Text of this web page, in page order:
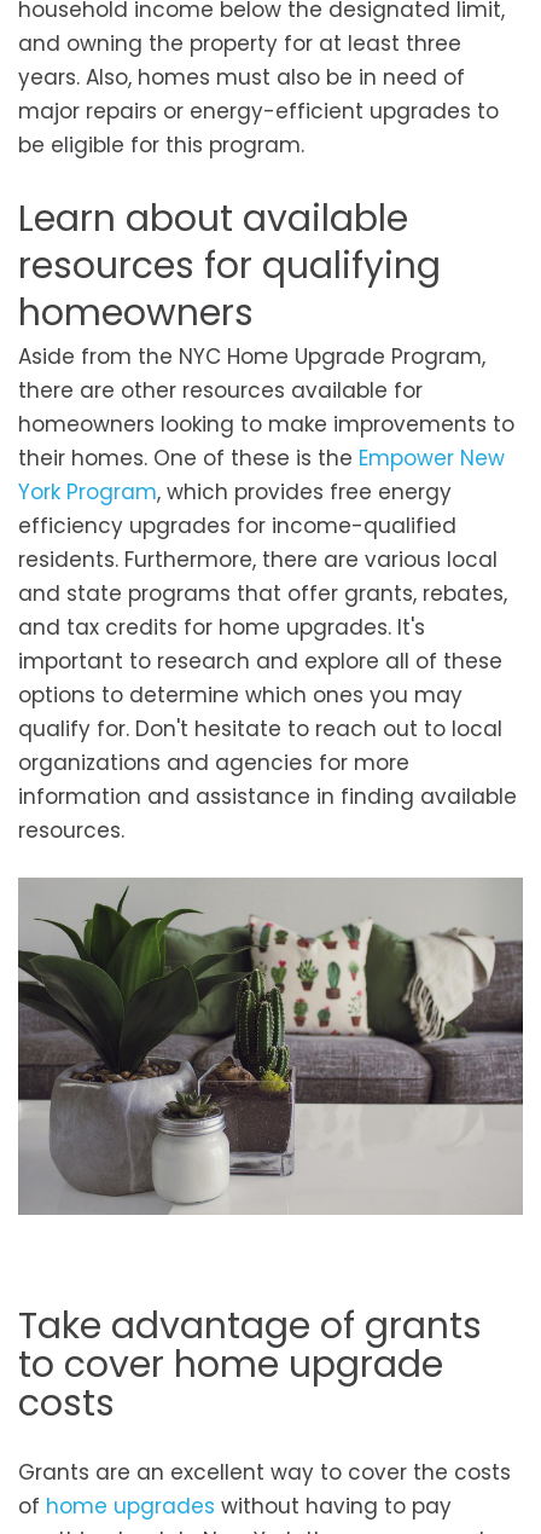
household income below the designated limit,
and owning the property for at least three
years. Also, homes must also be in need of
major repairs or energy-efficient upgrades to
be eligible for this program.
Learn about available
resources for qualifying
homeowners
Aside from the NYC Home Upgrade Program,
there are other resources available for
homeowners looking to make improvements to
their homes. One of these is the Empower New
York Program, which provides free energy
efficiency upgrades for income-qualified
residents. Furthermore, there are various local
and state programs that offer grants, rebates,
and tax credits for home upgrades. It's
important to research and explore all of these
options to determine which ones you may
qualify for. Don't hesitate to reach out to local
organizations and agencies for more
information and assistance in finding available
resources.
Take advantage of grants
to cover home upgrade
costs
Grants are an excellent way to cover the costs
of home upgrades without having to pay